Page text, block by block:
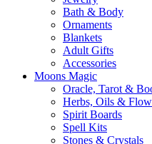
Bath & Body
Ornaments
Blankets
Adult Gifts
Accessories
Moons Magic
Oracle, Tarot &
Herbs, Oils &
Spirit Boards
Spell Kits
Stones & Crystals